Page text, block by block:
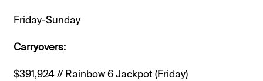
Friday-Sunday
Carryovers:
$391,924 // Rainbow 6 Jackpot (Friday)